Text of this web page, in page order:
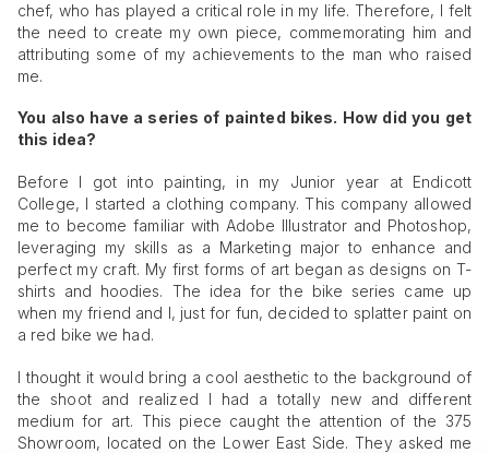
chef, who has played a critical role in my life. Therefore, I felt
the need to create my own piece, commemorating him and
attributing some of my achievements to the man who raised
me.
You also have a series of painted bikes. How did you get
this idea?
Before I got into painting, in my Junior year at Endicott
College, I started a clothing company. This company allowed
me to become familiar with Adobe Illustrator and Photoshop,
leveraging my skills as a Marketing major to enhance and
perfect my craft. My first forms of art began as designs on T-
shirts and hoodies. The idea for the bike series came up
when my friend and I, just for fun, decided to splatter paint on
a red bike we had.
I thought it would bring a cool aesthetic to the background of
the shoot and realized I had a totally new and different
medium for art. This piece caught the attention of the 375
Showroom, located on the Lower East Side. They asked me